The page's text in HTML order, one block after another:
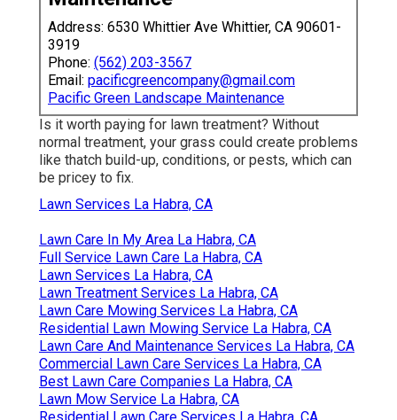
Address: 6530 Whittier Ave Whittier, CA 90601-
3919
Phone: (562) 203-3567
Email: pacificgreencompany@gmail.com
Pacific Green Landscape Maintenance
Is it worth paying for lawn treatment? Without
normal treatment, your grass could create problems
like thatch build-up, conditions, or pests, which can
be pricey to fix.
Lawn Services La Habra, CA
Lawn Care In My Area La Habra, CA
Full Service Lawn Care La Habra, CA
Lawn Services La Habra, CA
Lawn Treatment Services La Habra, CA
Lawn Care Mowing Services La Habra, CA
Residential Lawn Mowing Service La Habra, CA
Lawn Care And Maintenance Services La Habra, CA
Commercial Lawn Care Services La Habra, CA
Best Lawn Care Companies La Habra, CA
Lawn Mow Service La Habra, CA